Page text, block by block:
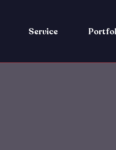
Service